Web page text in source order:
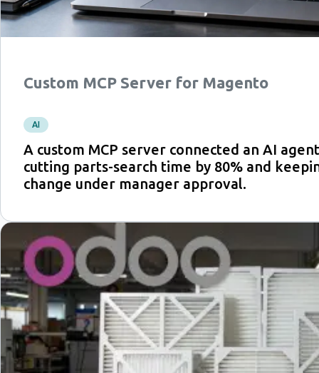
Custom MCP Server for Magento
AI
A custom MCP server connected an AI
cutting parts-search time by 80% and
change under manager approval.